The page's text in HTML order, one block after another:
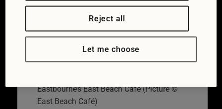
Eastbourne’s East Beach Café (Picture ©
East Beach Café)
Reject all
Let me choose